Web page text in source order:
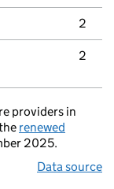
2
2
providers in
renewed
2025.
Data source